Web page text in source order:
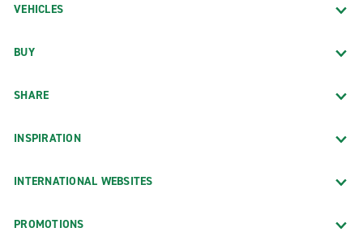
VEHICLES
BUY
SHARE
INSPIRATION
INTERNATIONAL WEBSITES
PROMOTIONS